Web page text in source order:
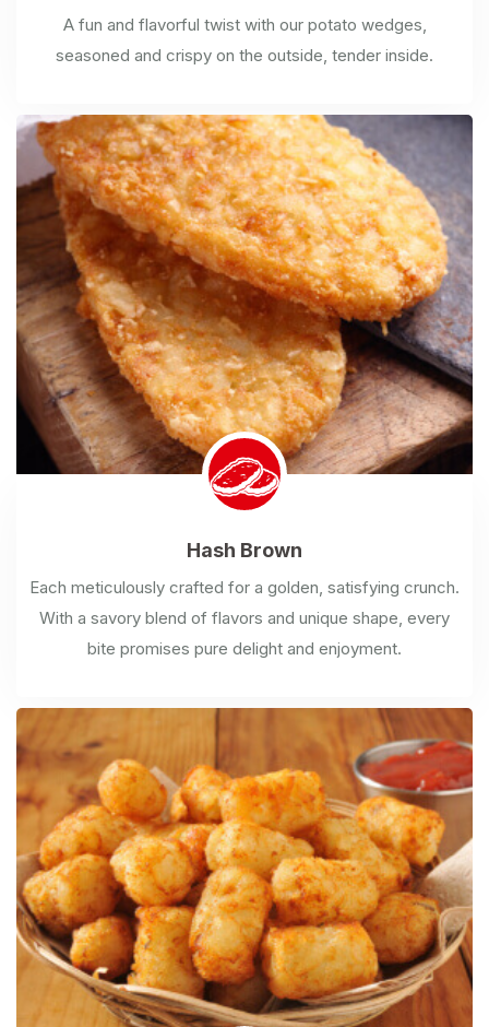
A fun and flavorful twist with our potato wedges,
seasoned and crispy on the outside, tender inside.
Hash Brown
Each meticulously crafted for a golden, satisfying crunch.
With a savory blend of flavors and unique shape, every
bite promises pure delight and enjoyment.